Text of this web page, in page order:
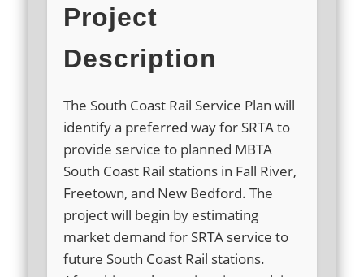
Project
Description
The South Coast Rail Service Plan will
identify a preferred way for SRTA to
provide service to planned MBTA
South Coast Rail stations in Fall River,
Freetown, and New Bedford. The
project will begin by estimating
market demand for SRTA service to
future South Coast Rail stations.